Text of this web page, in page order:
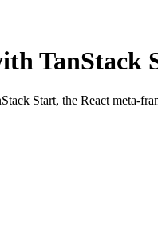
TanStack
Start, the React meta-